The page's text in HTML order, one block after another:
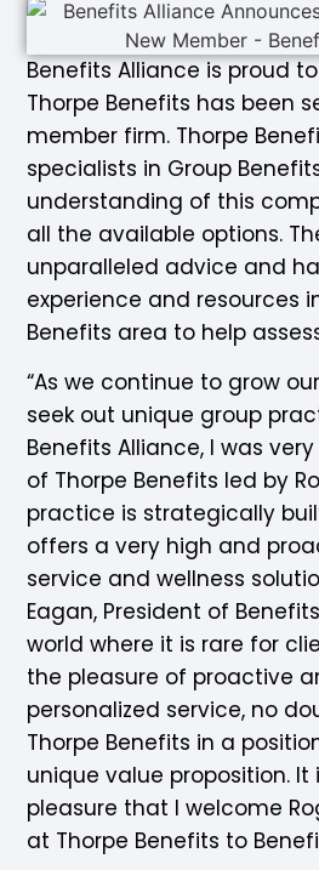
Benefits Alliance is proud
Thorpe Benefits has been
member firm. Thorpe
specialists in Group
understanding of this
all the available options.
unparalleled advice and
experience and resources
Benefits area to help
“As we continue to grow
seek out unique group
Benefits Alliance, I was
of Thorpe Benefits led by
practice is strategically
offers a very high and
service and wellness
Eagan, President of
world where it is rare for
the pleasure of proactive
personalized service, no
Thorpe Benefits in a
unique value proposition. It
pleasure that I welcome
at Thorpe Benefits to